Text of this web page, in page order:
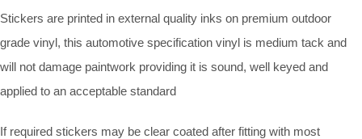
Stickers are printed in external quality inks on premium outdoor
grade vinyl, this automotive specification vinyl is medium tack and
will not damage paintwork providing it is sound, well keyed and
applied to an acceptable standard
If required stickers may be clear coated after fitting with most